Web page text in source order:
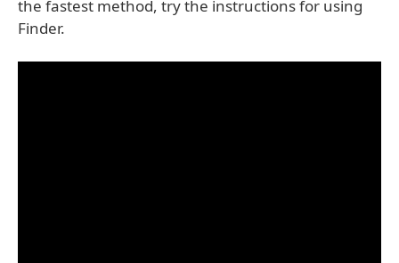
the fastest method, try the instructions for using
Finder.